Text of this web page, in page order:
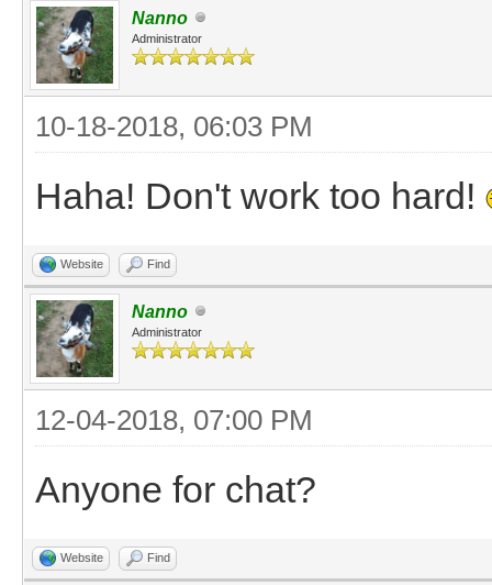
Nanno
Administrator
10-18-2018, 06:03 PM
Haha! Don't work too hard!
Website Find
Nanno
Administrator
12-04-2018, 07:00 PM
Anyone for chat?
Website Find